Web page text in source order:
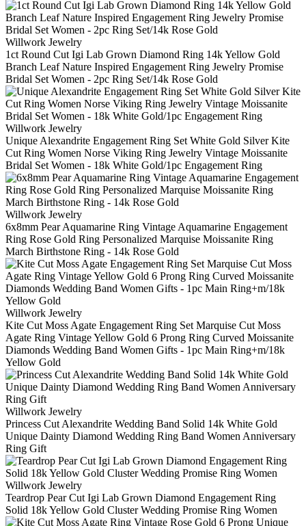
Willwork Jewelry
1ct Round Cut Igi Lab Grown Diamond Ring 14k Yellow Gold
Branch Leaf Nature Inspired Engagement Ring Jewelry Promise
Bridal Set Women - 2pc Ring Set/14k Rose Gold
Willwork Jewelry
Unique Alexandrite Engagement Ring Set White Gold Silver Kite
Cut Ring Women Norse Viking Ring Jewelry Vintage Moissanite
Bridal Set Women - 18k White Gold/1pc Engagement Ring
Willwork Jewelry
6x8mm Pear Aquamarine Ring Vintage Aquamarine Engagement
Ring Rose Gold Ring Personalized Marquise Moissanite Ring
March Birthstone Ring - 14k Rose Gold
Willwork Jewelry
Kite Cut Moss Agate Engagement Ring Set Marquise Cut Moss
Agate Ring Vintage Yellow Gold 6 Prong Ring Curved Moissanite
Diamonds Wedding Band Women Gifts - 1pc Main Ring+m/18k
Yellow Gold
Willwork Jewelry
Princess Cut Alexandrite Wedding Band Solid 14k White Gold
Unique Dainty Diamond Wedding Ring Band Women Anniversary
Ring Gift
Willwork Jewelry
Teardrop Pear Cut Igi Lab Grown Diamond Engagement Ring
Solid 18k Yellow Gold Cluster Wedding Promise Ring Women